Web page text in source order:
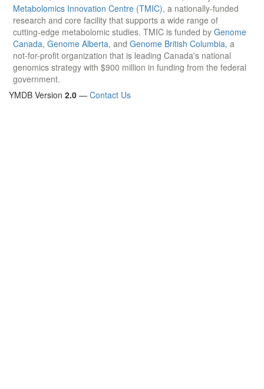
Metabolomics Innovation Centre (TMIC), a nationally-funded
research and core facility that supports a wide range of
cutting-edge metabolomic studies. TMIC is funded by Genome
Canada, Genome Alberta, and Genome British Columbia, a
not-for-profit organization that is leading Canada's national
genomics strategy with $900 million in funding from the federal
government.
YMDB Version 2.0 — Contact Us